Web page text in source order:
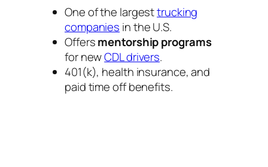
One of the largesttrucking
companies in the U.S.
Offersmentorship programs
for newCDL drivers.
401(k), health insurance, and
paid time off benefits.